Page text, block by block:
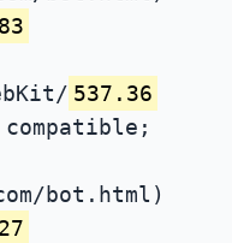
537.36
bot.html)